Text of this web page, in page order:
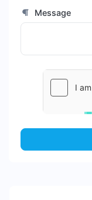
Message